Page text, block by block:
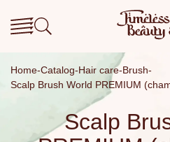
Home Catalog Hair care Brush
Scalp Brush World PREMIUM
Scalp